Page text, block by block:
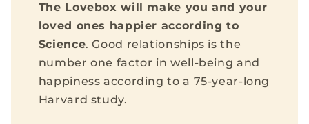
The Lovebox will make you and your
loved ones happier according to
Science. Good relationships is the
number one factor in well-being and
happiness according to a 75-year-long
Harvard study.